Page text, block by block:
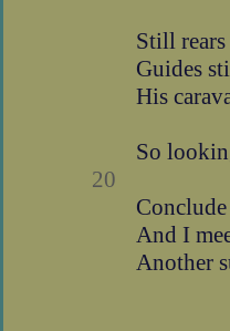
Still
Guides
His
So
20
And I
Another